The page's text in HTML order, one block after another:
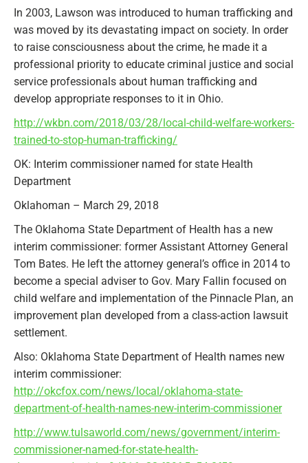
In 2003, Lawson was introduced to human trafficking and
was moved by its devastating impact on society. In order
to raise consciousness about the crime, he made it a
professional priority to educate criminal justice and social
service professionals about human trafficking and
develop appropriate responses to it in Ohio.
http://wkbn.com/2018/03/28/local-child-welfare-workers-
trained-to-stop-human-trafficking/
OK: Interim commissioner named for state Health
Department
Oklahoman – March 29, 2018
The Oklahoma State Department of Health has a new
interim commissioner: former Assistant Attorney General
Tom Bates. He left the attorney general’s office in 2014 to
become a special adviser to Gov. Mary Fallin focused on
child welfare and implementation of the Pinnacle Plan, an
improvement plan developed from a class-action lawsuit
settlement.
Also: Oklahoma State Department of Health names new
interim commissioner:
http://okcfox.com/news/local/oklahoma-state-
department-of-health-names-new-interim-commissioner
http://www.tulsaworld.com/news/government/interim-
commissioner-named-for-state-health-